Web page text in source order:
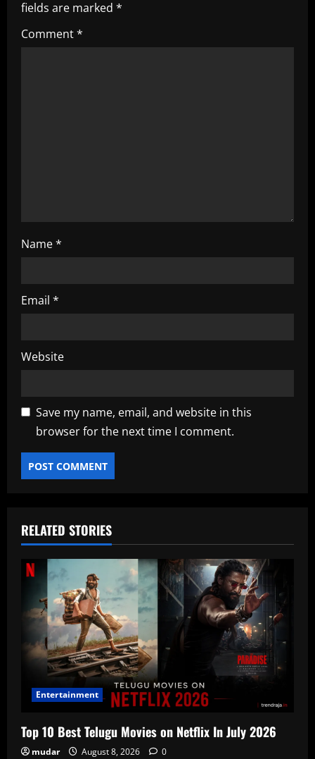
i
g
fields are marked *
Comment*
Name*
Email *
Website
Save my name, email, and website in this
browser for the next time I comment.
RELATED STORIES
Entertainment
Top 10 Best Telugu Movies on Netflix In July 2026
mudar August 8, 2026 0